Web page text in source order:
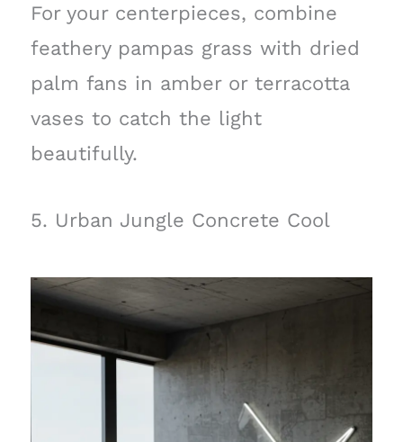
For your centerpieces, combine
feathery pampas grass with dried
palm fans in amber or terracotta
vases to catch the light
beautifully.
5. Urban Jungle Concrete Cool